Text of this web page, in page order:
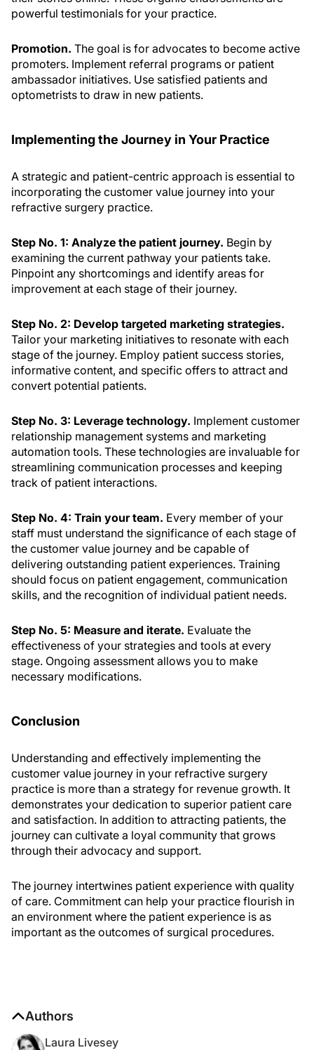
powerful testimonials for your practice.
Promotion. The goal is for advocates to become active
promoters. Implement referral programs or patient
ambassador initiatives. Use satisfied patients and
optometrists to draw in new patients.
Implementing the Journey in Your Practice
A strategic and patient-centric approach is essential to
incorporating the customer value journey into your
refractive surgery practice.
Step No. 1: Analyze the patient journey. Begin by
examining the current pathway your patients take.
Pinpoint any shortcomings and identify areas for
improvement at each stage of their journey.
Step No. 2: Develop targeted marketing strategies.
Tailor your marketing initiatives to resonate with each
stage of the journey. Employ patient success stories,
informative content, and specific offers to attract and
convert potential patients.
Step No. 3: Leverage technology. Implement customer
relationship management systems and marketing
automation tools. These technologies are invaluable for
streamlining communication processes and keeping
track of patient interactions.
Step No. 4: Train your team. Every member of your
staff must understand the significance of each stage of
the customer value journey and be capable of
delivering outstanding patient experiences. Training
should focus on patient engagement, communication
skills, and the recognition of individual patient needs.
Step No. 5: Measure and iterate. Evaluate the
effectiveness of your strategies and tools at every
stage. Ongoing assessment allows you to make
necessary modifications.
Conclusion
Understanding and effectively implementing the
customer value journey in your refractive surgery
practice is more than a strategy for revenue growth. It
demonstrates your dedication to superior patient care
and satisfaction. In addition to attracting patients, the
journey can cultivate a loyal community that grows
through their advocacy and support.
The journey intertwines patient experience with quality
of care. Commitment can help your practice flourish in
an environment where the patient experience is as
important as the outcomes of surgical procedures.
Authors
Laura Livesey